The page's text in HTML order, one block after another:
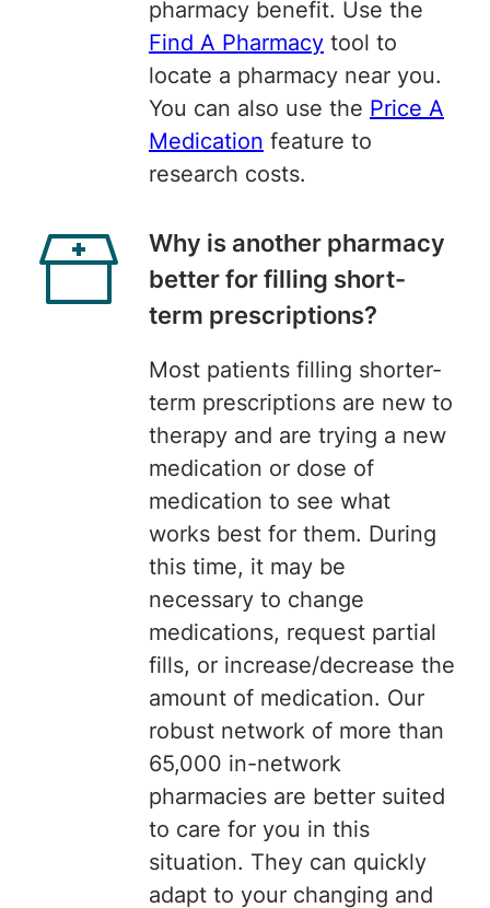
pharmacy benefit. Use the
Find A Pharmacy tool to
locate a pharmacy near you.
You can also use the Price A
Medication feature to
research costs.
Why is another pharmacy
better for filling short-
term prescriptions?
Most patients filling shorter-
term prescriptions are new to
therapy and are trying a new
medication or dose of
medication to see what
works best for them. During
this time, it may be
necessary to change
medications, request partial
fills, or increase/decrease the
amount of medication. Our
robust network of more than
65,000 in-network
pharmacies are better suited
to care for you in this
situation. They can quickly
adapt to your changing and